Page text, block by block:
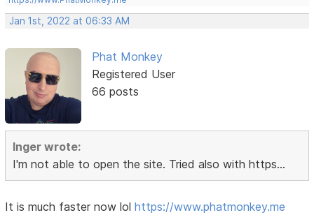
Jan 1st, 2022 at 06:33 AM
Phat Monkey
Registered User
66 posts
Inger wrote:
I'm not able to open the site. Tried also with https...
It is much faster now lolhttps://www.phatmonkey.me